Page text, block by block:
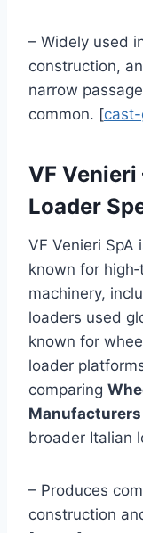
– Widely used
construction,
narrow
common. [
VF
Loader
VF Venieri SpA
known for
machinery,
loaders used
known for
loader
comparing
broader Italian
– Produces
construction